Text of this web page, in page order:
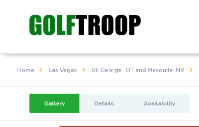
Home Las Vegas St. George , UT and Mesquite, NV
Gallery Details Availability